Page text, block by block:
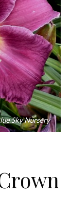
Sky Nursery